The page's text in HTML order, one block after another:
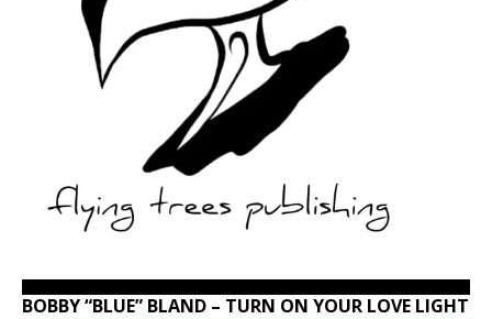
BOBBY “BLUE” BLAND – TURN ON YOUR LOVE LIGHT